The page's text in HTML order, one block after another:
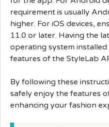
requirement is usually
higher. For iOS devices,
11.0 or later. Having the
operating system
features of the StyleLab
By following these
safely enjoy the features
enhancing your fashion